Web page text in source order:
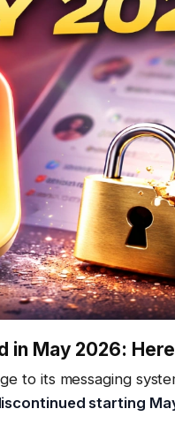
in May 2026:
to its messaging
starting